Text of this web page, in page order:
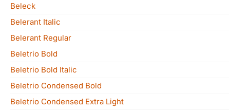
Beleck
Belerant Italic
Belerant Regular
Beletrio Bold
Beletrio Bold Italic
Beletrio Condensed Bold
Beletrio Condensed Extra Light